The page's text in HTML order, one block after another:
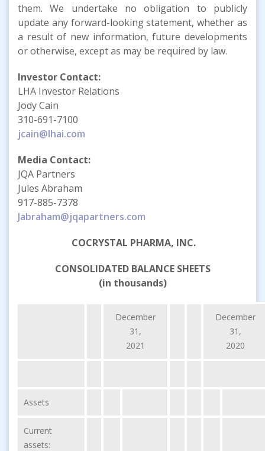
them. We undertake no obligation to publicly
update any forward-looking statement, whether as
a result of new information, future developments
or otherwise, except as may be required by law.
Investor Contact:
LHA Investor Relations
Jody Cain
310-691-7100
jcain@lhai.com
Media Contact:
JQA Partners
Jules Abraham
917-885-7378
Jabraham@jqapartners.com
COCRYSTAL PHARMA, INC.
CONSOLIDATED BALANCE SHEETS
(in thousands)
December
31,
2021
December
31,
2020
Assets
Current
assets: